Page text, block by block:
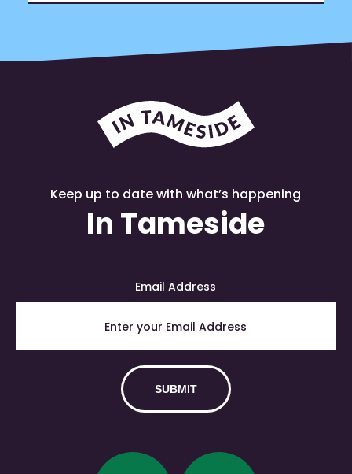
Keep up to date with what’s happening
In Tameside
Email Address